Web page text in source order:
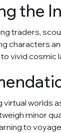
the
traders,
characters
vivid cosmic
virtual worlds
minor
to